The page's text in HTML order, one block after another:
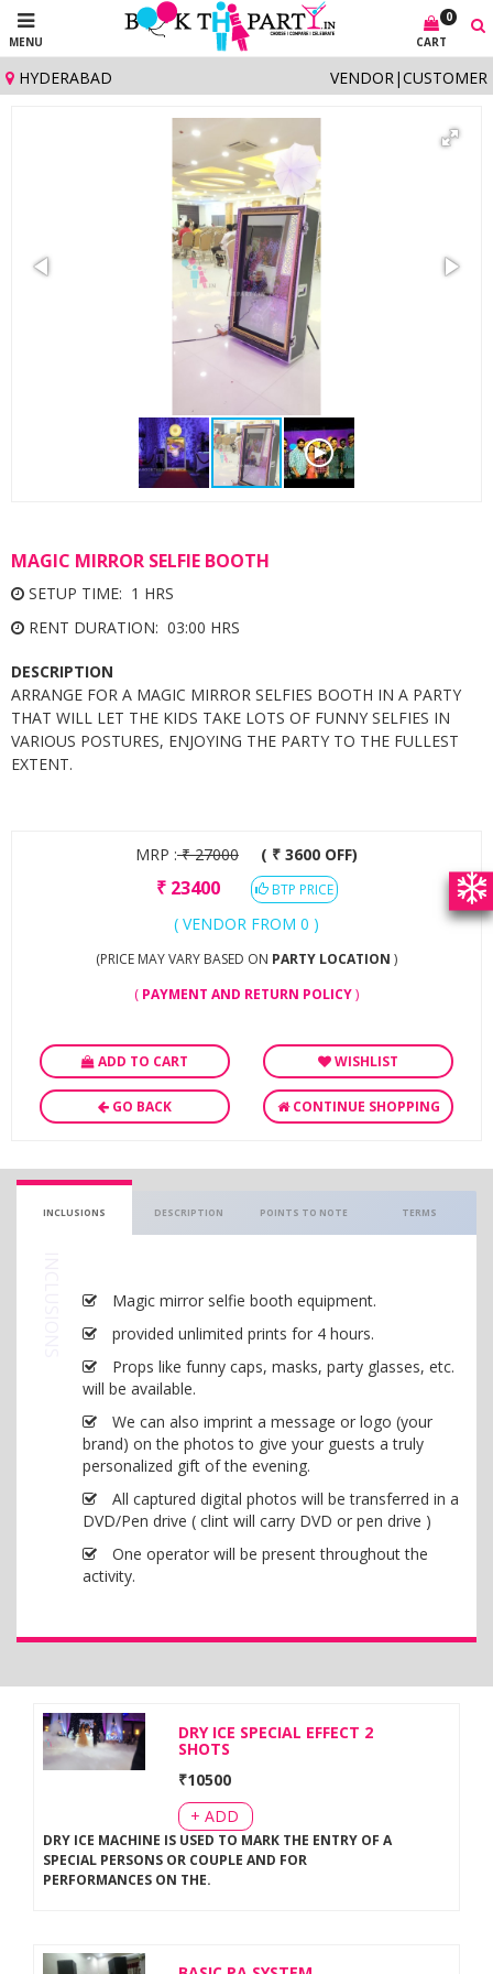
MENU
0
CART
HYDERABAD CUSTOMER
|
VENDOR
MAGIC MIRROR SELFIE BOOTH
SETUP TIME: 1 HRS
RENT DURATION: 03:00 HRS
DESCRIPTION
ARRANGE FOR A MAGIC MIRROR SELFIES BOOTH IN A PARTY
THAT WILL LET THE KIDS TAKE LOTS OF FUNNY SELFIES IN
VARIOUS POSTURES, ENJOYING THE PARTY TO THE FULLEST
EXTENT.
MRP :₹27000 ( ₹ 3600 OFF)
₹ 23400 BTP PRICE
( VENDOR FROM 0 )
(PRICE MAY VARY BASED ON PARTY LOCATION )
( PAYMENT AND RETURN POLICY)
ADD TO CART WISHLIST
GO BACK CONTINUE SHOPPING
INCLUSIONS DESCRIPTION POINTS TO NOTE TERMS
Magic mirror selfie booth equipment.
provided unlimited prints for 4 hours.
Props like funny caps, masks, party glasses, etc.
will be available.
We can also imprint a message or logo (your
brand) on the photos to give your guests a truly
personalized gift of the evening.
All captured digital photos will be transferred in a
DVD/Pen drive ( clint will carry DVD or pen drive )
One operator will be present throughout the
activity.
DRY ICE SPECIAL EFFECT 2
SHOTS
₹10500
+ ADD
DRY ICE MACHINE IS USED TO MARK THE ENTRY OF A
SPECIAL PERSONS OR COUPLE AND FOR
PERFORMANCES ON THE.